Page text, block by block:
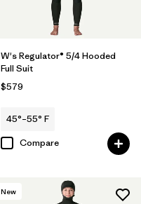
W's Regulator® 5/4 Hooded
Full Suit
$579
45°–55° F
Compare
New